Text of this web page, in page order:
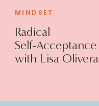
Radical
Self-Acceptance
with Lisa Olivera
MINDSET